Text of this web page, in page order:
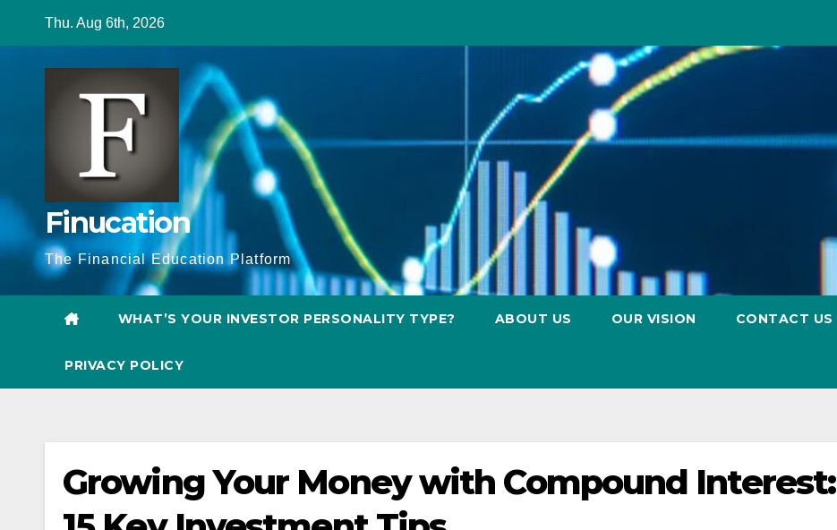
content
Thu. Aug 6th, 2026
Finucation
The Financial Education Platform
WHAT’S YOUR INVESTOR PERSONALITY TYPE? ABOUT US OUR VISION CONTACT US
PRIVACY POLICY
Growing Your Money with Compound Interest: